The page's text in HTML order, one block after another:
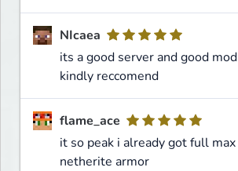
NIcaea
its a good server and good mod
kindly reccomend
flame_ace
it so peak i already got full max
netherite armor